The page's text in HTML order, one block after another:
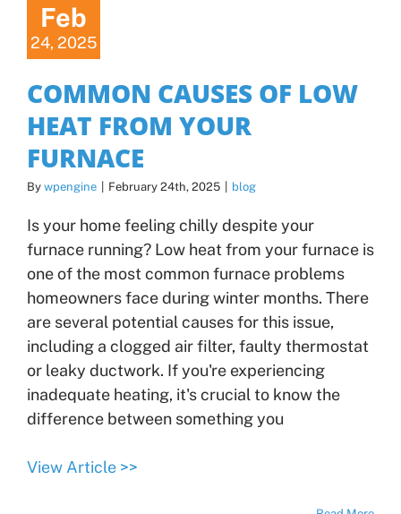
Feb
24, 2025
COMMON CAUSES OF LOW
HEAT FROM YOUR
FURNACE
By wpengine | February 24th, 2025 | blog
Is your home feeling chilly despite your
furnace running? Low heat from your furnace is
one of the most common furnace problems
homeowners face during winter months. There
are several potential causes for this issue,
including a clogged air filter, faulty thermostat
or leaky ductwork. If you're experiencing
inadequate heating, it's crucial to know the
difference between something you
View Article >>